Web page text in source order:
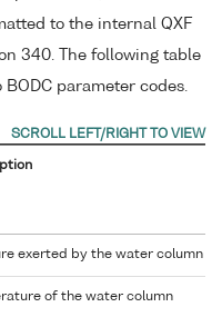
to the internal QXF
340. The following table
parameter codes.
exerted by the water column
of the water column